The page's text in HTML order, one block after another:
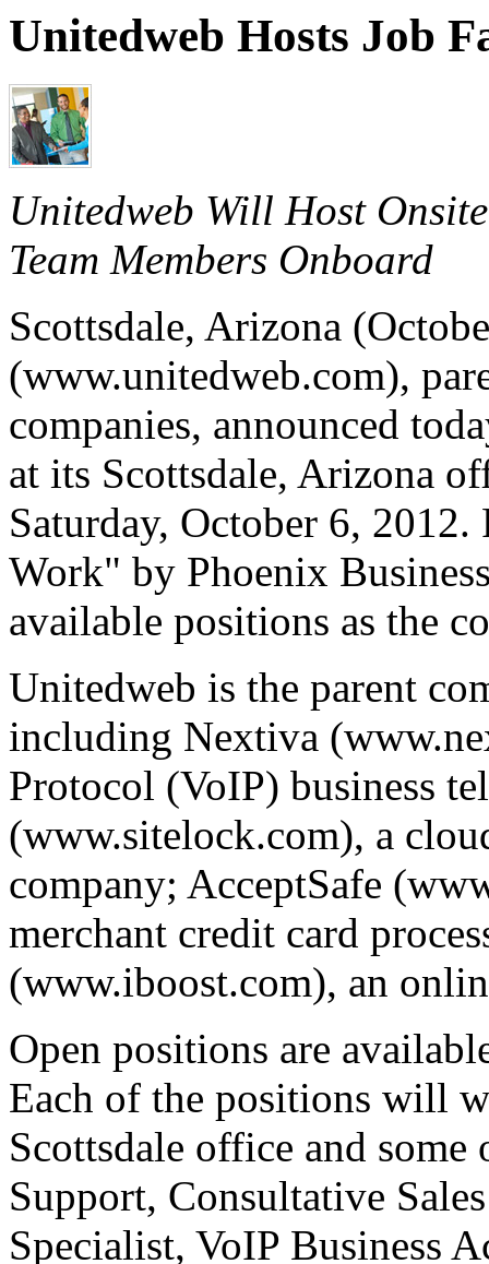
Unitedweb Hosts Job
Unitedweb Will Host
Team Members Onboard
Scottsdale, Arizona
(www.unitedweb.com),
companies, announced
at its Scottsdale, Arizona
Saturday, October 6,
Work" by Phoenix
available positions as the
Unitedweb is the parent
including Nextiva
Protocol (VoIP) business
(www.sitelock.com), a
company; AcceptSafe
merchant credit card
(www.iboost.com), an
Open positions are
Each of the positions will
Scottsdale office and
Support, Consultative
Specialist, VoIP Business